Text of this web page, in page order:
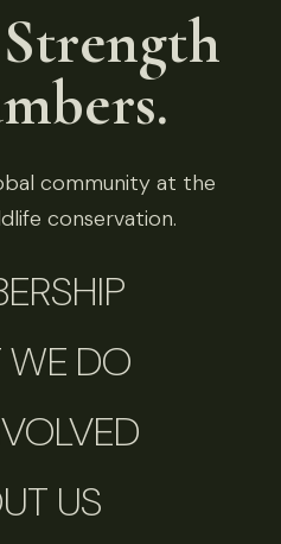
Strength
community at the
conservation.
DO
US